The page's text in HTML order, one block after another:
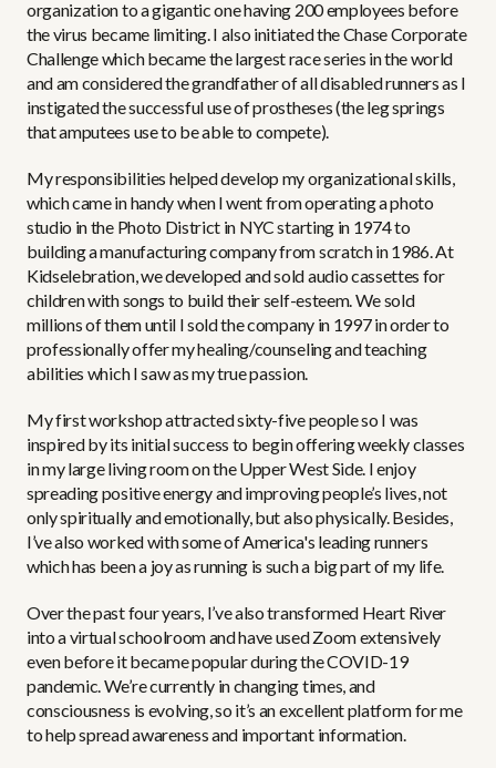
organization to a gigantic one having 200 employees before
the virus became limiting. I also initiated the Chase Corporate
Challenge which became the largest race series in the world
and am considered the grandfather of all disabled runners as I
instigated the successful use of prostheses (the leg springs
that amputees use to be able to compete).
My responsibilities helped develop my organizational skills,
which came in handy when I went from operating a photo
studio in the Photo District in NYC starting in 1974 to
building a manufacturing company from scratch in 1986. At
Kidselebration, we developed and sold audio cassettes for
children with songs to build their self-esteem. We sold
millions of them until I sold the company in 1997 in order to
professionally offer my healing/counseling and teaching
abilities which I saw as my true passion.
My first workshop attracted sixty-five people so I was
inspired by its initial success to begin offering weekly classes
in my large living room on the Upper West Side. I enjoy
spreading positive energy and improving people’s lives, not
only spiritually and emotionally, but also physically. Besides,
I’ve also worked with some of America's leading runners
which has been a joy as running is such a big part of my life.
Over the past four years, I’ve also transformed Heart River
into a virtual schoolroom and have used Zoom extensively
even before it became popular during the COVID-19
pandemic. We’re currently in changing times, and
consciousness is evolving, so it’s an excellent platform for me
to help spread awareness and important information.